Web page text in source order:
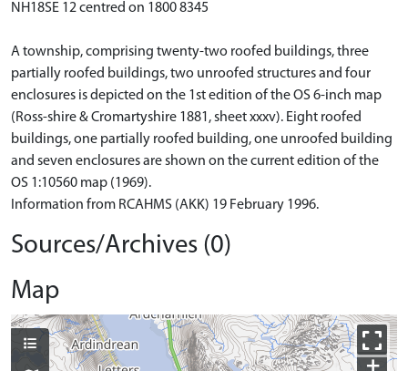
NH18SE 12 centred on 1800 8345
A township, comprising twenty-two roofed buildings, three
partially roofed buildings, two unroofed structures and four
enclosures is depicted on the 1st edition of the OS 6-inch map
(Ross-shire & Cromartyshire 1881, sheet xxxv). Eight roofed
buildings, one partially roofed building, one unroofed building
and seven enclosures are shown on the current edition of the
OS 1:10560 map (1969).
Information from RCAHMS (AKK) 19 February 1996.
Sources/Archives (0)
Map
+